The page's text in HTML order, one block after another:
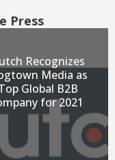
Press
Recognizes
Media as
Global B2B
for 2021